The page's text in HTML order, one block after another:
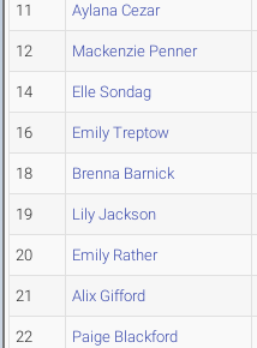
11 Aylana Cezar
12 Mackenzie Penner
14 Elle Sondag
16 Emily Treptow
18 Brenna Barnick
19 Lily Jackson
20 Emily Rather
21 Alix Gifford
22 Paige Blackford